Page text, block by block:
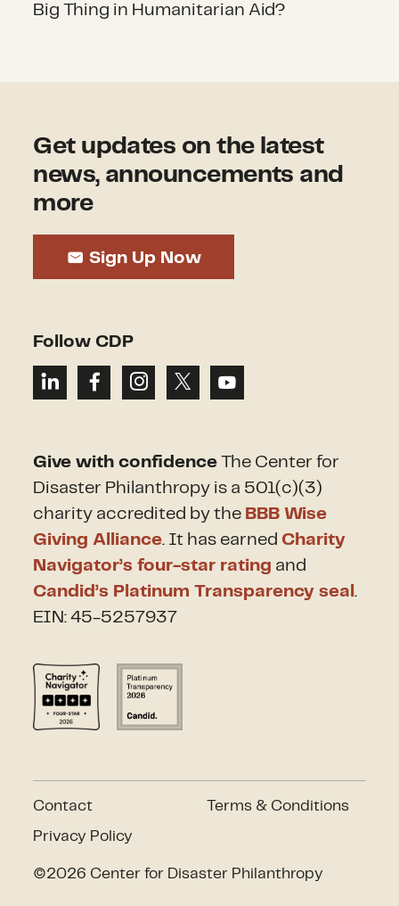
Big Thing in Humanitarian Aid?
Get updates on the latest
news, announcements and
more
Sign Up Now
Follow CDP
Give with confidence The Center for
Disaster Philanthropy is a 501(c)(3)
charity accredited by the BBB Wise
Giving Alliance. It has earned Charity
Navigator’s four-star rating and
Candid’s Platinum Transparency seal.
EIN: 45-5257937
Contact
Privacy Policy
Terms & Conditions
©2026 Center for Disaster Philanthropy